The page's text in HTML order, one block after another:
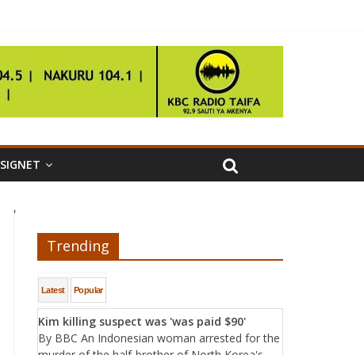
SIGNET
Trending
Latest Popular
Kim killing suspect was 'was paid $90'
By BBC An Indonesian woman arrested for the
'